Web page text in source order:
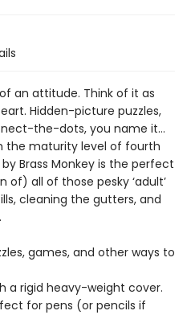
an attitude. Think of it as
Hidden-picture puzzles,
the-dots, you name it…
the maturity level of fourth
Brass Monkey is the perfect
all of those pesky ‘adult’
cleaning the gutters, and
games, and other ways to
a rigid heavy-weight cover.
for pens (or pencils if